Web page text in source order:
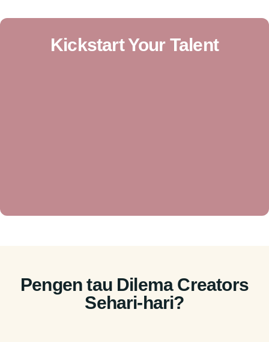
Kickstart Your Talent
Pengen tau Dilema Creators
Sehari-hari?